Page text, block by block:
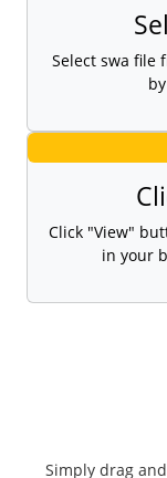
Select swa file
Click "View"
in your
Simply drag